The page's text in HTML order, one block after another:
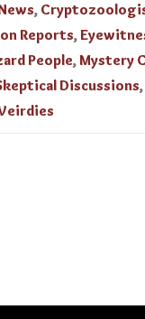
,
Reports,
People,Mystery
Discussions,